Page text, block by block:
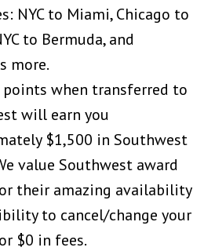
NYC to Miami, Chicago to
to Bermuda, and
more.
points when transferred to
will earn you
$1,500 in Southwest
value Southwest award
their amazing availability
to cancel/change your
$0 in fees.